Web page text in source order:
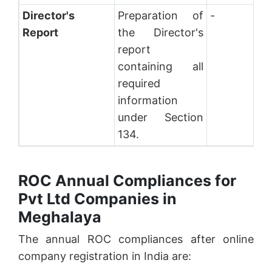
Director's
Report
Preparation of
the Director's
report
containing all
required
information
under Section
134.
-
ROC Annual Compliances for
Pvt Ltd Companies in
Meghalaya
The annual ROC compliances after online
company registration in India are: